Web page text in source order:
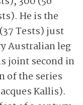
He is the
Tests) just
Australian leg
joint second in
of the series
Kallis).